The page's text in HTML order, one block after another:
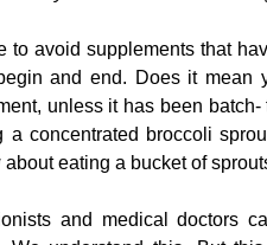
to avoid supplements that
and end. Does it mean
unless it has been
concentrated broccoli
eating a bucket of
and medical doctors